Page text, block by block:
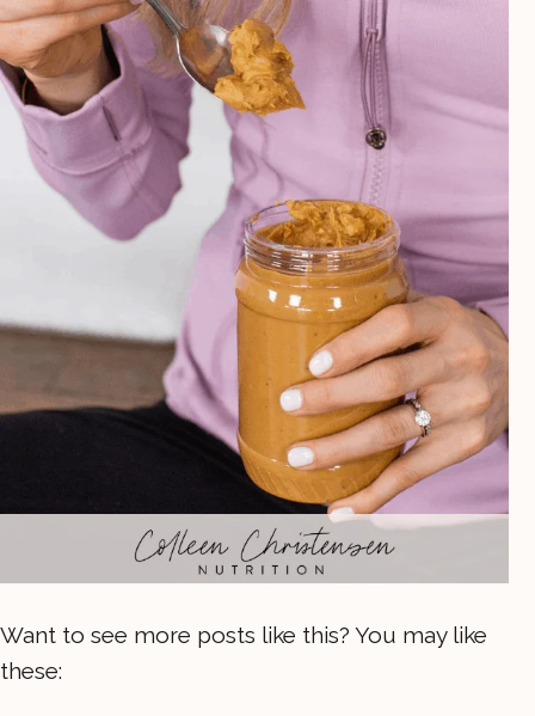
Want to see more posts like this? You may like
these: